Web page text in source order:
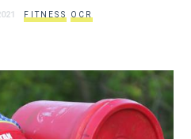
FITNESS OCR